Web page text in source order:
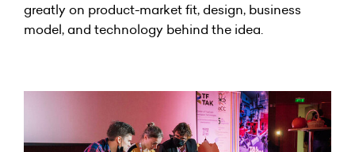
greatly on product-market fit, design, business
model, and technology behind the idea.